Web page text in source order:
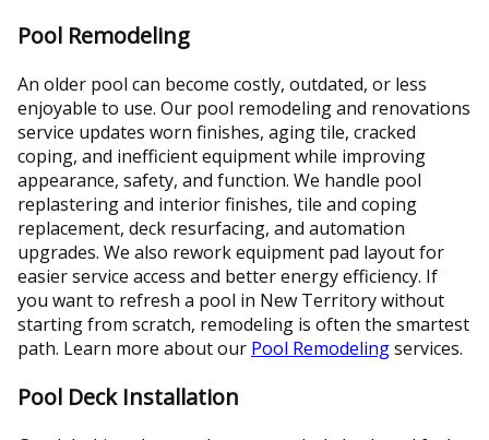
Pool Remodeling
An older pool can become costly, outdated, or less
enjoyable to use. Our pool remodeling and renovations
service updates worn finishes, aging tile, cracked
coping, and inefficient equipment while improving
appearance, safety, and function. We handle pool
replastering and interior finishes, tile and coping
replacement, deck resurfacing, and automation
upgrades. We also rework equipment pad layout for
easier service access and better energy efficiency. If
you want to refresh a pool in New Territory without
starting from scratch, remodeling is often the smartest
path. Learn more about our Pool Remodelingservices.
Pool Deck Installation